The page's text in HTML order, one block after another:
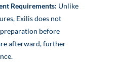
Requirements: Unlike
Exilis does not
before
afterward, further